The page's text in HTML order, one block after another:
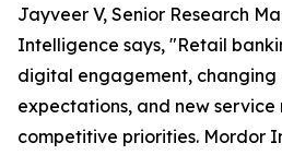
Jayveer V, Senior Research
Intelligence says, "Retail
digital engagement, changing
expectations, and new service
competitive priorities. Mordor